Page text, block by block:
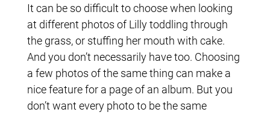
It can be so difficult to choose when looking
at different photos of Lilly toddling through
the grass, or stuffing her mouth with cake.
And you don’t necessarily have too. Choosing
a few photos of the same thing can make a
nice feature for a page of an album. But you
don’t want every photo to be the same